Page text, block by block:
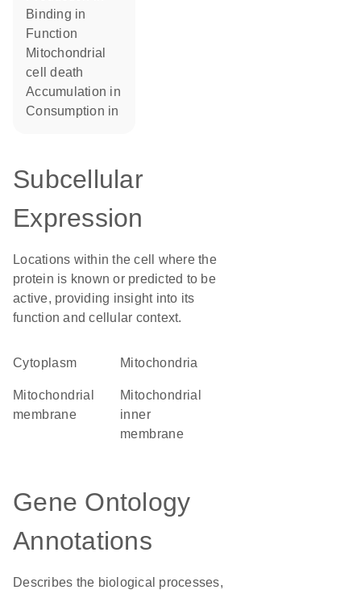
binding in
function
mitochondrial
cell death
accumulation in
consumption in
Subcellular
Expression
Locations within the cell where the
protein is known or predicted to be
active, providing insight into its
function and cellular context.
Cytoplasm Mitochondria
mitochondrial
membrane
mitochondrial
inner
membrane
Gene Ontology
Annotations
Describes the biological processes,